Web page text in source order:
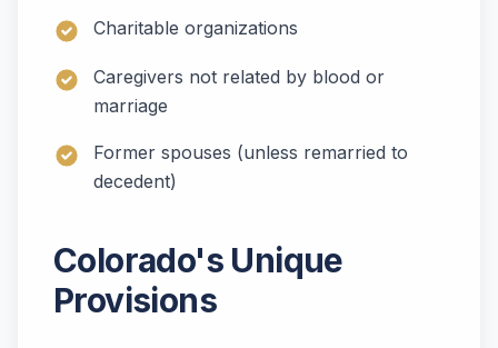
Charitable organizations
Caregivers not related by blood or
marriage
Former spouses (unless remarried to
decedent)
Colorado's Unique
Provisions